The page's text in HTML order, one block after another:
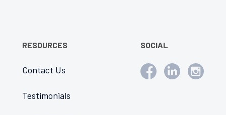
RESOURCES
Contact Us
Testimonials
SOCIAL